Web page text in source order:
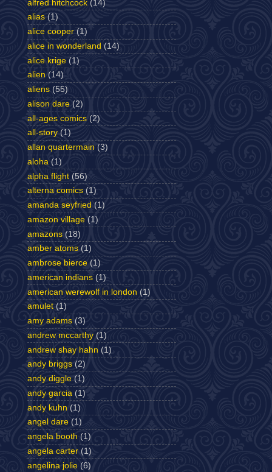
alfred hitchcock (14)
alias (1)
alice cooper (1)
alice in wonderland (14)
alice krige (1)
alien (14)
aliens (55)
alison dare (2)
all-ages comics (2)
all-story (1)
allan quartermain (3)
aloha (1)
alpha flight (56)
alterna comics (1)
amanda seyfried (1)
amazon village (1)
amazons (18)
amber atoms (1)
ambrose bierce (1)
american indians (1)
american werewolf in london (1)
amulet (1)
amy adams (3)
andrew mccarthy (1)
andrew shay hahn (1)
andy briggs (2)
andy diggle (1)
andy garcia (1)
andy kuhn (1)
angel dare (1)
angela booth (1)
angela carter (1)
angelina jolie (6)